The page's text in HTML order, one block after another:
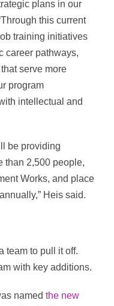
plans in our
this current
training initiatives
career pathways,
serve more
program
intellectual and
be providing
than 2,500 people,
Works, and place
Heis said.
team to pull it off.
with key additions.
named the new